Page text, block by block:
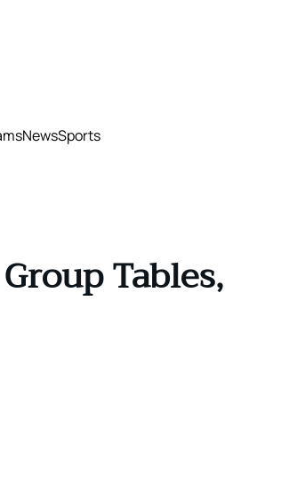
NewsSports
Tables,